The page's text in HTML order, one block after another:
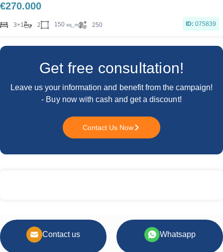
€270.000
3+1 2 150 sq_m 250 ID: 075839
Get free consultation!
Leave us your information and benefit from the campaign!
- Buy now with cash and get a discount!
Contact Us Now
Contact us Whatsapp